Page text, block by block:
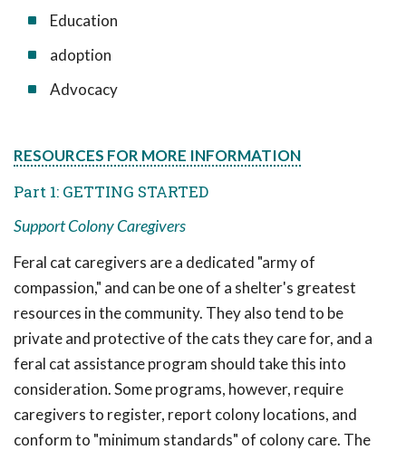
Education
adoption
Advocacy
RESOURCES FOR MORE INFORMATION
Part 1: GETTING STARTED
Support Colony Caregivers
Feral cat caregivers are a dedicated "army of
compassion," and can be one of a shelter's greatest
resources in the community. They also tend to be
private and protective of the cats they care for, and a
feral cat assistance program should take this into
consideration. Some programs, however, require
caregivers to register, report colony locations, and
conform to "minimum standards" of colony care. The